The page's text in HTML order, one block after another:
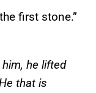
first stone.”
he lifted
that is